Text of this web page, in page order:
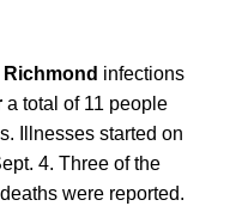
infections
a total of 11 people
Illnesses started on
4. Three of the
were reported.